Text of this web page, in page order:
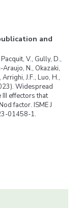
and
V., Gully, D.,
N., Okazaki,
J.F., Luo, H.,
Widespread
effectors that
factor. ISME J
01458-1.